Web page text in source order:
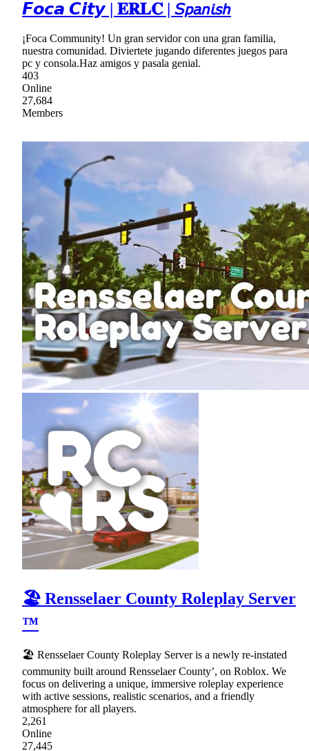
𝙁𝙤𝙘𝙖 𝘾𝙞𝙩𝙮 | 𝐄𝐑𝐋𝐂 | 𝘚𝘱𝘢𝘯𝘪𝘴𝘩
¡Foca Community! Un gran servidor con una gran familia,
nuestra comunidad. Diviertete jugando diferentes juegos para
pc y consola.Haz amigos y pasala genial.
403
Online
27,684
Members
🏖 Rensselaer County Roleplay Server
™
🏖 Rensselaer County Roleplay Server is a newly re-instated
community built around Rensselaer County’, on Roblox. We
focus on delivering a unique, immersive roleplay experience
with active sessions, realistic scenarios, and a friendly
atmosphere for all players.
2,261
Online
27,445